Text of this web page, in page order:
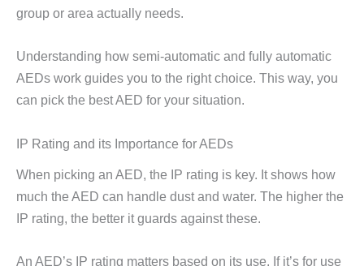
group or area actually needs.
Understanding how semi-automatic and fully automatic
AEDs work guides you to the right choice. This way, you
can pick the best AED for your situation.
IP Rating and its Importance for AEDs
When picking an AED, the IP rating is key. It shows how
much the AED can handle dust and water. The higher the
IP rating, the better it guards against these.
An AED’s IP rating matters based on its use. If it’s for use